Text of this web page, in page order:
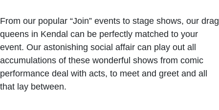
From our popular “Join” events to stage shows, our drag
queens in Kendal can be perfectly matched to your
event. Our astonishing social affair can play out all
accumulations of these wonderful shows from comic
performance deal with acts, to meet and greet and all
that lay between.